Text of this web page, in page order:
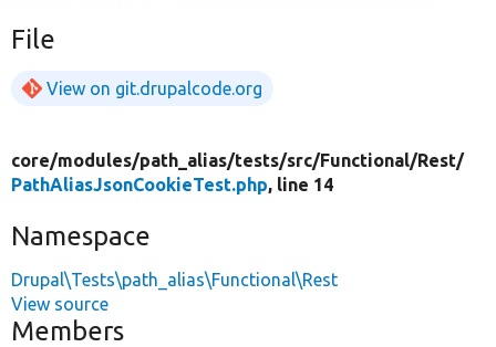
File
View on git.drupalcode.org
core/modules/path_alias/tests/src/Functional/Rest/
PathAliasJsonCookieTest.php, line 14
Namespace
Drupal\Tests\path_alias\Functional\Rest
View source
Members